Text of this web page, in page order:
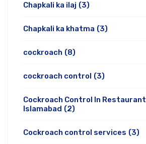
Chapkali ka ilaj (3)
Chapkali ka khatma (3)
cockroach (8)
cockroach control (3)
Cockroach Control In Restaurant
Islamabad (2)
Cockroach control services (3)